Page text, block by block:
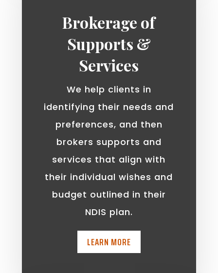
Brokerage of
Supports &
Services
We help clients in
identifying their needs and
preferences, and then
brokers supports and
services that align with
their individual wishes and
budget outlined in their
NDIS plan.
LEARN MORE